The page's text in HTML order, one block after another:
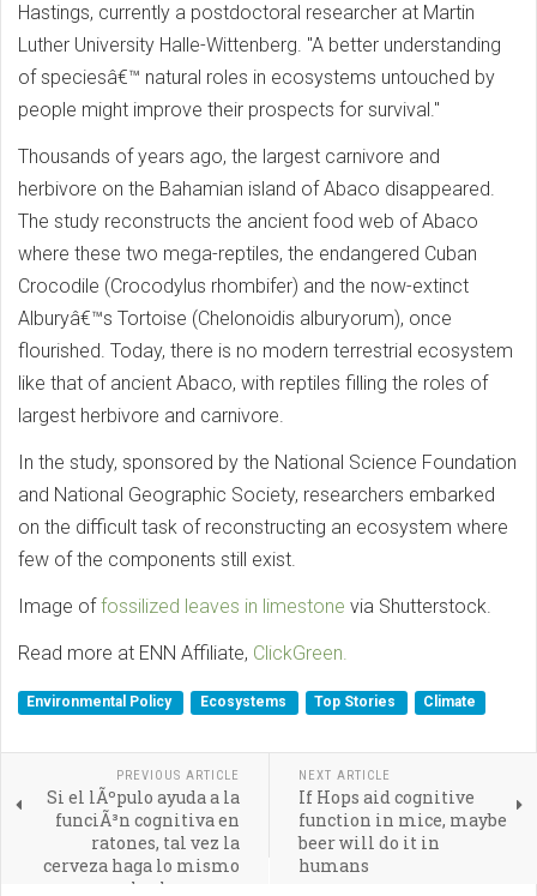
Hastings, currently a postdoctoral researcher at Martin
Luther University Halle-Wittenberg. "A better understanding
of speciesâ€™ natural roles in ecosystems untouched by
people might improve their prospects for survival."
Thousands of years ago, the largest carnivore and
herbivore on the Bahamian island of Abaco disappeared.
The study reconstructs the ancient food web of Abaco
where these two mega-reptiles, the endangered Cuban
Crocodile (Crocodylus rhombifer) and the now-extinct
Alburyâ€™s Tortoise (Chelonoidis alburyorum), once
flourished. Today, there is no modern terrestrial ecosystem
like that of ancient Abaco, with reptiles filling the roles of
largest herbivore and carnivore.
In the study, sponsored by the National Science Foundation
and National Geographic Society, researchers embarked
on the difficult task of reconstructing an ecosystem where
few of the components still exist.
Image offossilized leaves in limestone via Shutterstock.
Read more at ENN Affiliate, ClickGreen.
Environmental Policy Ecosystems Top Stories Climate
PREVIOUS ARTICLE
Si el lÃºpulo ayuda a la
funciÃ³n cognitiva en
ratones, tal vez la
cerveza haga lo mismo
con los humanos
NEXT ARTICLE
If Hops aid cognitive
function in mice, maybe
beer will do it in
humans